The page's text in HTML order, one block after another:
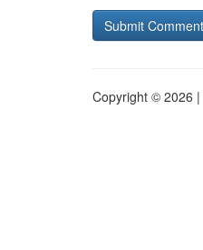
Copyright © 2026 |